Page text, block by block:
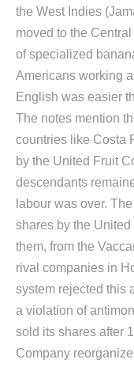
the West Indies
moved to the
of specialized
Americans working
English was easier
The notes mention
countries like Costa
by the United Fruit
descendants
labour was over.
shares by the
them, from the
rival companies in
system rejected this
a violation of
sold its shares after
Company